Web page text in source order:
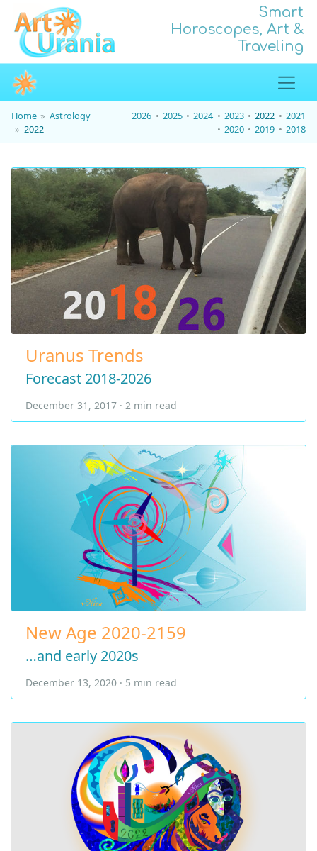
Smart
Horoscopes, Art &
Traveling
Home
Astrology
2022
2026 2025 2024 2023 2022
2021
2020
2019 2018
Uranus Trends
Forecast 2018-2026
December 31, 2017 · 2 min read
New Age 2020-2159
…and early 2020s
December 13, 2020 · 5 min read